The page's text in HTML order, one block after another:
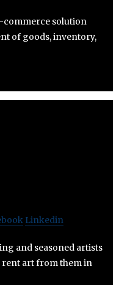
commerce solution
of goods, inventory,
Linkedin
and seasoned artists
rent art from them in